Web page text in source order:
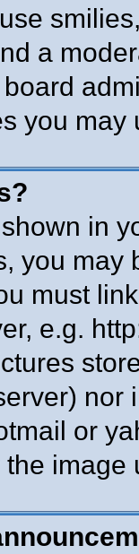
a
you may
in
you may
must
e.g.
nor
or